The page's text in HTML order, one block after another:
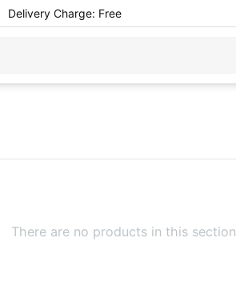
Delivery Charge: Free
There are no products in this section